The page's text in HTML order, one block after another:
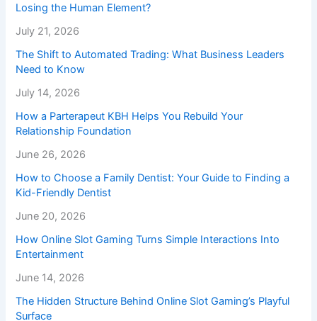
Losing the Human Element?
July 21, 2026
The Shift to Automated Trading: What Business Leaders
Need to Know
July 14, 2026
How a Parterapeut KBH Helps You Rebuild Your
Relationship Foundation
June 26, 2026
How to Choose a Family Dentist: Your Guide to Finding a
Kid-Friendly Dentist
June 20, 2026
How Online Slot Gaming Turns Simple Interactions Into
Entertainment
June 14, 2026
The Hidden Structure Behind Online Slot Gaming’s Playful
Surface